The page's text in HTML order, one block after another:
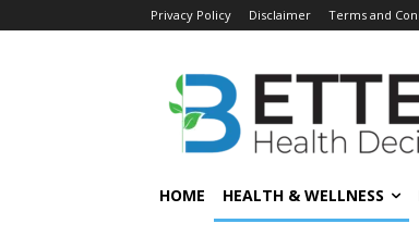
Privacy Policy Disclaimer Terms and
HOME HEALTH & WELLNESS